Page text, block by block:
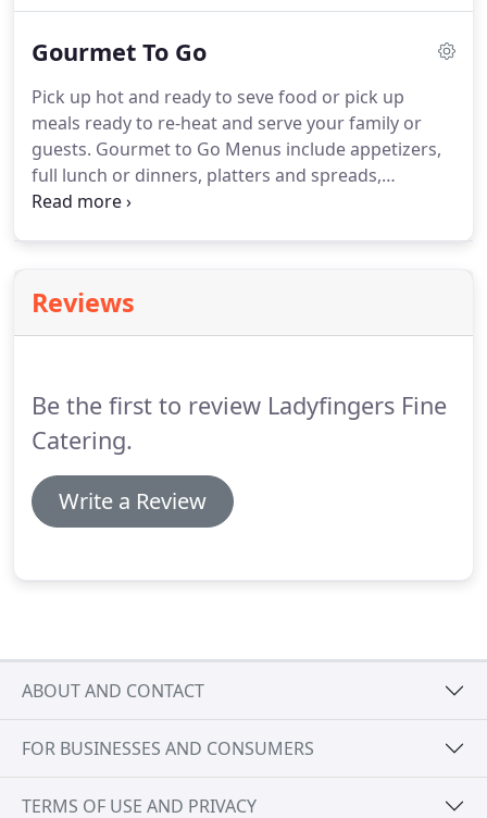
provide your own complete bar set up, or
for you at an additional charge.Glassware is
available from local rental companies.
Gourmet To Go
Pick up hot and ready to seve food or pick up
meals ready to re-heat and serve your family or
guests. Gourmet to Go Menus include appetizers,
full lunch or dinners, platters and spreads,
casseroles and entrees, sides and desserts.
dietary menu changes not available for GTG menu
items.All orders must be placed 48 hours prior
Reviews
Be the first to review Ladyfingers Fine
Catering.
Write a Review
ABOUT AND CONTACT
FOR BUSINESSES AND CONSUMERS
TERMS OF USE AND PRIVACY